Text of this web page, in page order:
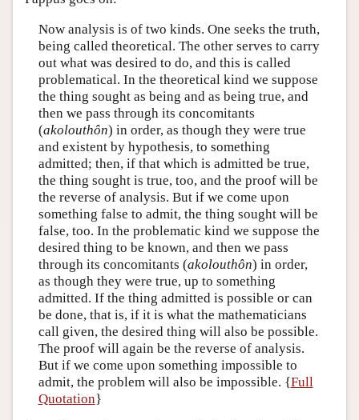
Now analysis is of two kinds. One seeks the truth,
being called theoretical. The other serves to carry
out what was desired to do, and this is called
problematical. In the theoretical kind we suppose
the thing sought as being and as being true, and
then we pass through its concomitants
(akolouthôn) in order, as though they were true
and existent by hypothesis, to something
admitted; then, if that which is admitted be true,
the thing sought is true, too, and the proof will be
the reverse of analysis. But if we come upon
something false to admit, the thing sought will be
false, too. In the problematic kind we suppose the
desired thing to be known, and then we pass
through its concomitants (akolouthôn) in order,
as though they were true, up to something
admitted. If the thing admitted is possible or can
be done, that is, if it is what the mathematicians
call given, the desired thing will also be possible.
The proof will again be the reverse of analysis.
But if we come upon something impossible to
admit, the problem will also be impossible. {Full
Quotation}